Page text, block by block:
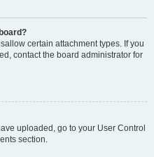
certain attachment types. If you
contact the board administrator for
uploaded, go to your User Control
section.